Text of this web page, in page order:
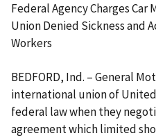
Federal Agency Charges
Union Denied Sickness and
Workers
BEDFORD, Ind. – General
international union of
federal law when they
agreement which limited